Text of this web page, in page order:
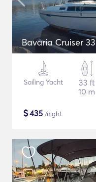
Bavaria Cruiser 33
Sailing Yacht
33 ft
10 m
$435 /night